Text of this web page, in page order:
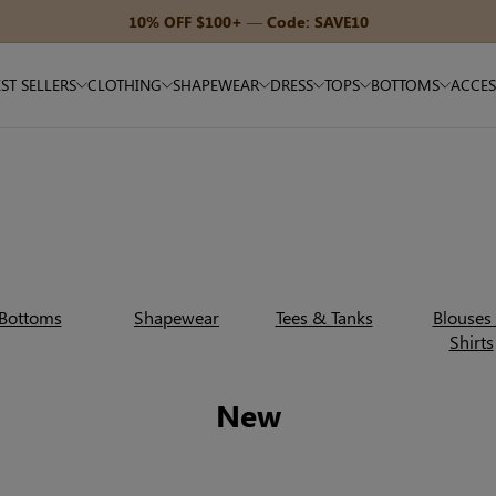
15% OFF $180+ — Code: SAVE15
SELLERS CLOTHING SHAPEWEAR DRESS TOPS BOTTOMS
Bottoms Shapewear Tees & Tanks
Shirts
New